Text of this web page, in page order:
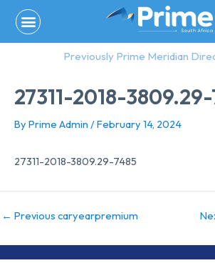
content
Previously Prime Meridian
27311-2018-
By Prime Admin /February 14, 2024
27311-2018-3809.29-7485
← Previous caryearpremium